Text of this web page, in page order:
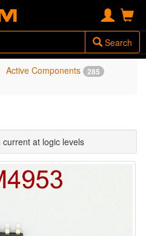
Search
Active Components 285
at logic levels